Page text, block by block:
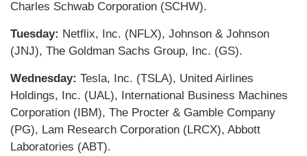
Charles Schwab Corporation (SCHW).
Tuesday: Netflix, Inc. (NFLX), Johnson & Johnson
(JNJ), The Goldman Sachs Group, Inc. (GS).
Wednesday: Tesla, Inc. (TSLA), United Airlines
Holdings, Inc. (UAL), International Business Machines
Corporation (IBM), The Procter & Gamble Company
(PG), Lam Research Corporation (LRCX), Abbott
Laboratories (ABT).